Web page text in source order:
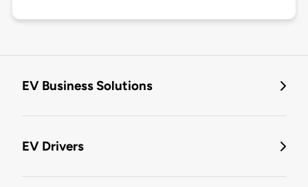
EV Business Solutions
EV Drivers